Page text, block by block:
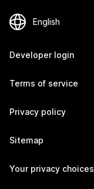
Developer login
Terms of service
Privacy policy
Sitemap
Your privacy choices